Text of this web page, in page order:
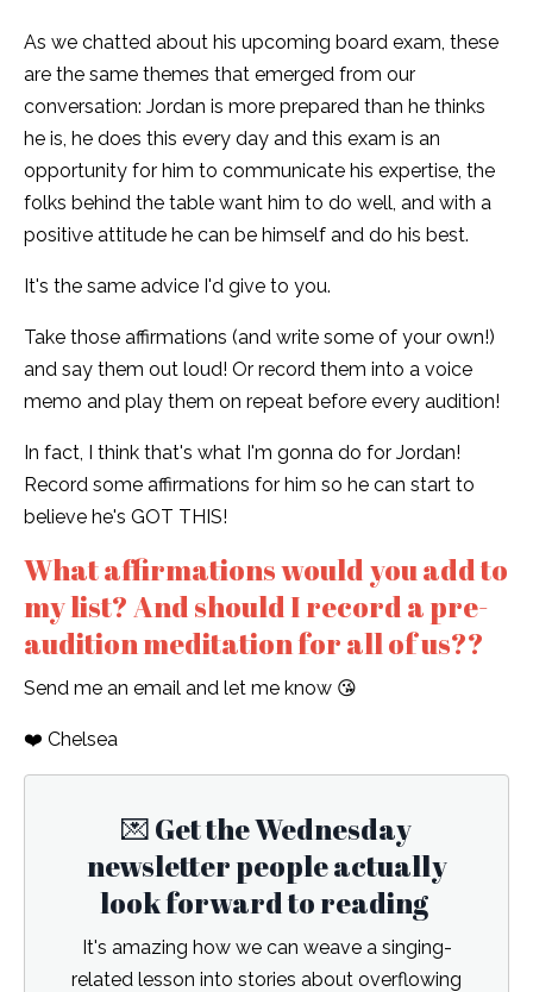
As we chatted about his upcoming board exam, these
are the same themes that emerged from our
conversation: Jordan is more prepared than he thinks
he is, he does this every day and this exam is an
opportunity for him to communicate his expertise, the
folks behind the table want him to do well, and with a
positive attitude he can be himself and do his best.
It's the same advice I'd give to you.
Take those affirmations (and write some of your own!)
and say them out loud! Or record them into a voice
memo and play them on repeat before every audition!
In fact, I think that's what I'm gonna do for Jordan!
Record some affirmations for him so he can start to
believe he's GOT THIS!
What affirmations would you add to
my list? And should I record a pre-
audition meditation for all of us??
Send me an email and let me know 😘
❤️ Chelsea
💌 Get the Wednesday
newsletter people actually
look forward to reading
It's amazing how we can weave a singing-
related lesson into stories about overflowing